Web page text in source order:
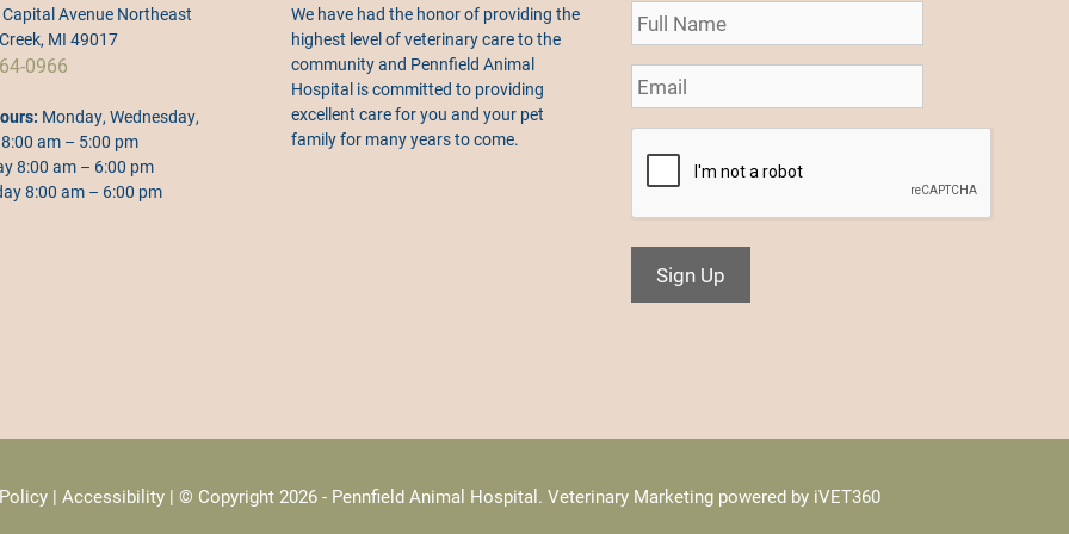
Avenue Northeast
MI 49017
0966
Monday, Wednesday,
am – 5:00 pm
8:00 am – 6:00 pm
8:00 am – 6:00 pm
We have had the honor of providing the
highest level of veterinary care to the
community and Pennfield Animal
Hospital is committed to providing
excellent care for you and your pet
family for many years to come.
Sign Up
| Accessibility| © Copyright 2026 - Pennfield Animal Hospital. Veterinary Marketingpowered by iVET360